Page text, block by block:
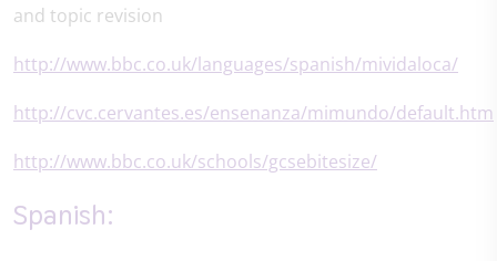
and topic revision
http://www.bbc.co.uk/languages/spanish/mividaloca/
http://cvc.cervantes.es/ensenanza/mimundo/default.htm
http://www.bbc.co.uk/schools/gcsebitesize/
Spanish: